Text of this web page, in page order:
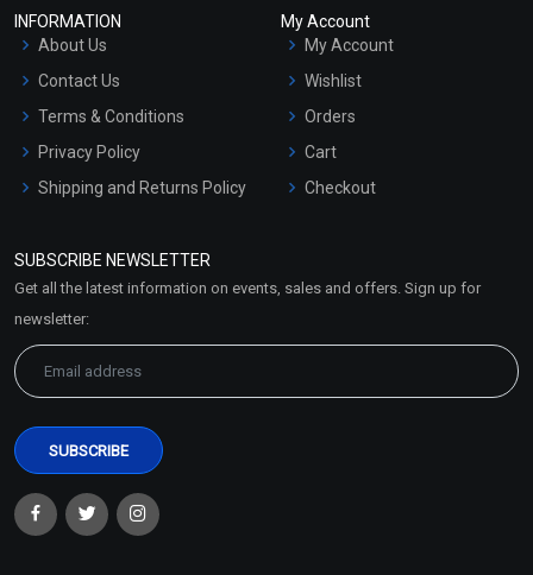
Freshen Up EO Blend
₹212 - ₹4248
Select Options
Glee EO Blend
₹637 - ₹12803
Select Options
Hair Growth EO Blend
INFORMATION
About Us
Contact Us
Terms & Conditions
Privacy Policy
Shipping and Returns Policy
Market Area
My Account
My Account
Wishlist
Orders
Cart
Checkout
SUBSCRIBE NEWSLETTER
Get all the latest information on events, sales and offers. Sign up for
newsletter: